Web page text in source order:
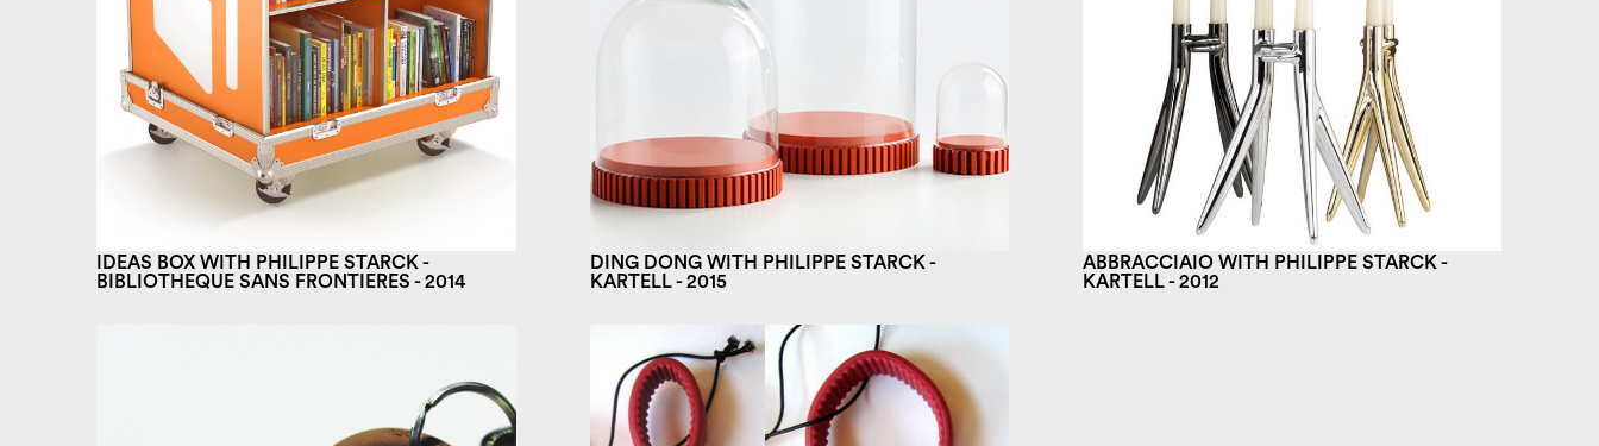
IDEAS BOX WITH PHILIPPE STARCK -
BIBLIOTHEQUE SANS FRONTIERES - 2014
DING DONG WITH PHILIPPE STARCK -
KARTELL - 2015
ABBRACCIAIO WITH PHILIPPE STARCK -
KARTELL - 2012